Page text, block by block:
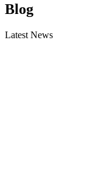
Blog
Latest News